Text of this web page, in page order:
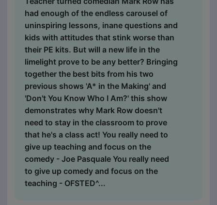
had enough of the endless carousel of
uninspiring lessons, inane questions and
kids with attitudes that stink worse than
their PE kits. But will a new life in the
limelight prove to be any better? Bringing
together the best bits from his two
previous shows 'A* in the Making' and
'Don't You Know Who I Am?' this show
demonstrates why Mark Row doesn't
need to stay in the classroom to prove
that he's a class act! You really need to
give up teaching and focus on the
comedy - Joe Pasquale You really need
to give up comedy and focus on the
teaching - OFSTED^...